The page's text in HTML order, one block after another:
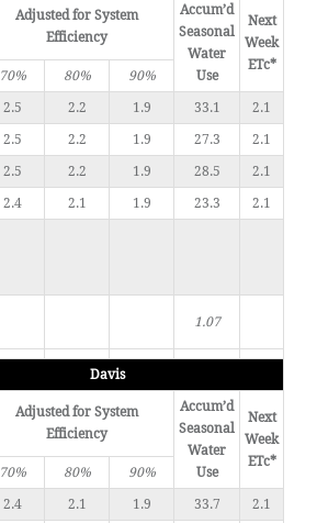
Adjusted for System
Efficiency
Accum’d
Seasonal
Water
Use
Next
Week
ETc*
70% 80%
90%
2.5 2.2 1.9 33.1
2.1
2.5 2.2 1.9 27.3
2.1
2.5 2.2 1.9 28.5
2.1
2.4 2.1 1.9 23.3
2.1
1.07
Davis
Adjusted for System
Efficiency
Accum’d
Seasonal
Water
Use
Next
Week
ETc*
70% 80%
90%
2.4 2.1 1.9 33.7 2.1